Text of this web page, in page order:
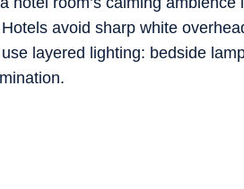
avoid sharp white
layered lighting: bedside